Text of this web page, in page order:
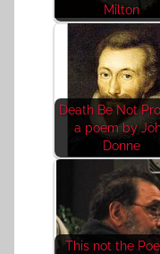
Milton
Death Be Not
a poem by
Donne
This not the